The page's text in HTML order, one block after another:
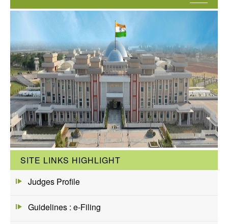
SITE LINKS HIGHLIGHT
Judges Profile
Guidelines : e-Filing